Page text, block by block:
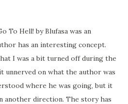
To Hell! by Blufasa was an
has an interesting concept.
I was a bit turned off during the
unnerved on what the author was
where he was going, but it
another direction. The story has